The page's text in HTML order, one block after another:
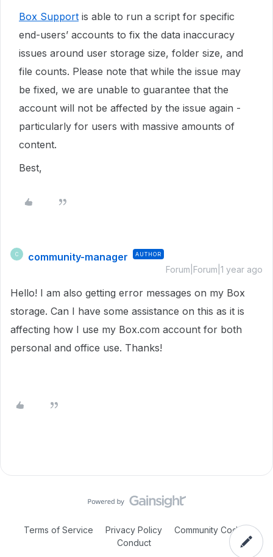
Box Support is able to run a script for specific
end-users’ accounts to fix the data inaccuracy
issues around user storage size, folder size, and
file counts. Please note that while the issue may
be fixed, we are unable to guarantee that the
account will not be affected by the issue again -
particularly for users with massive amounts of
content.
Best,
C community-manager AUTHOR
Forum|Forum|1 year ago
Hello! I am also getting error messages on my Box
storage. Can I have some assistance on this as it is
affecting how I use my Box.com account for both
personal and office use. Thanks!
Terms of Service Privacy Policy
Community Code of
Conduct